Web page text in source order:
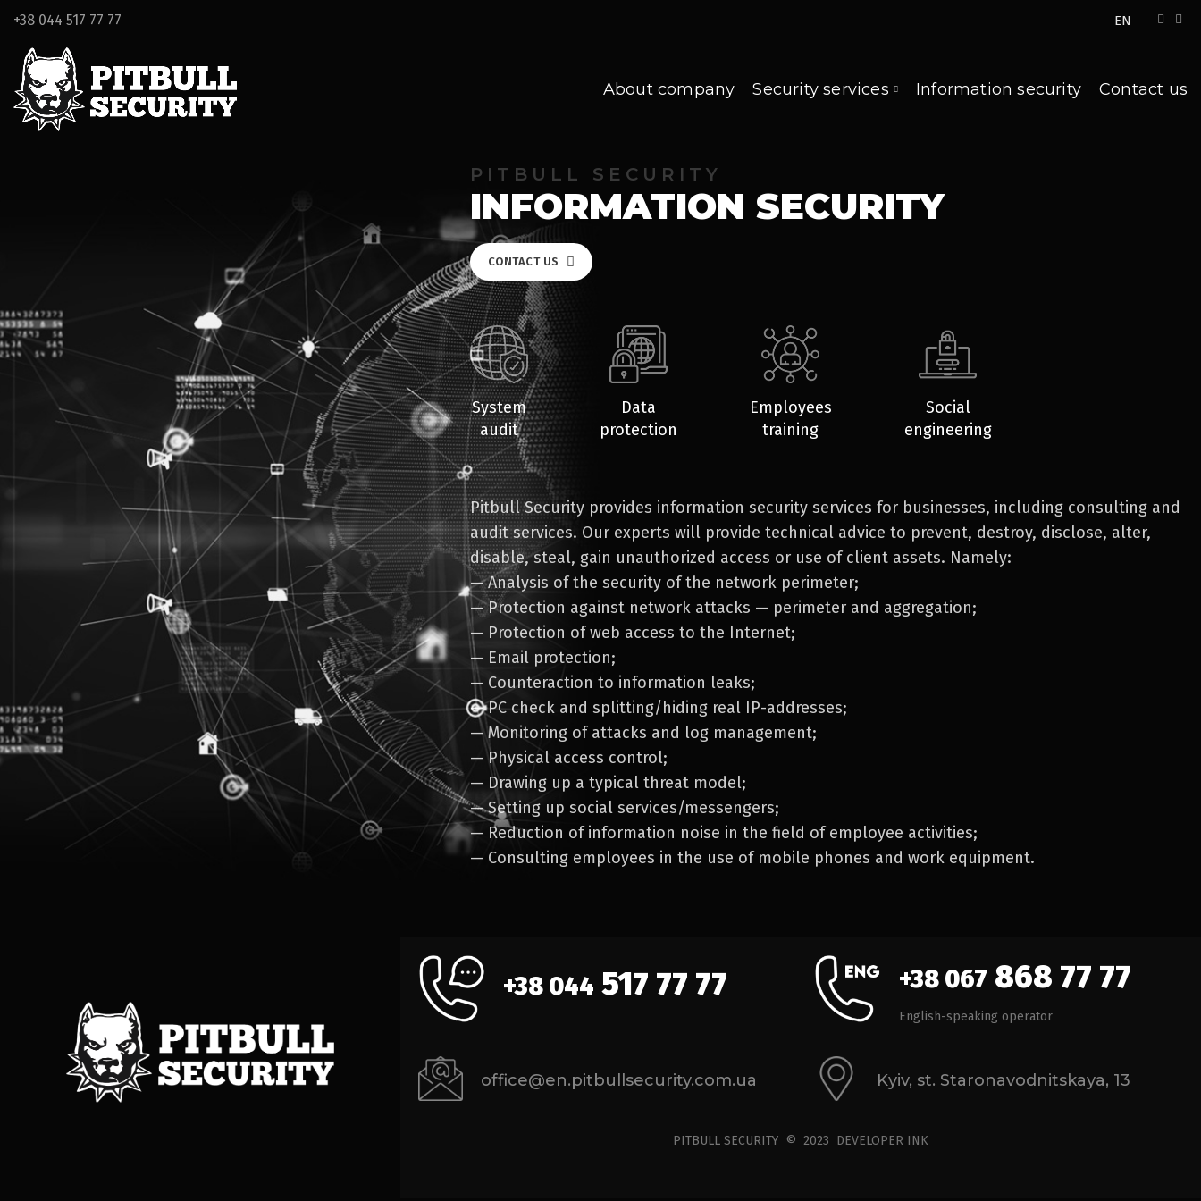
+38 044 517 77 77 EN
About company Security services Information security Contact us
PITBULL SECURITY
INFORMATION SECURITY
CONTACT US
System
audit
Data
protection
Employees
training
Social
engineering
Pitbull Security provides information security services for businesses, including consulting and
audit services. Our experts will provide technical advice to prevent, destroy, disclose, alter,
disable, steal, gain unauthorized access or use of client assets. Namely:
— Analysis of the security of the network perimeter;
— Protection against network attacks — perimeter and aggregation;
— Protection of web access to the Internet;
— Email protection;
— Counteraction to information leaks;
— PC check and splitting/hiding real IP-addresses;
— Monitoring of attacks and log management;
— Physical access control;
— Drawing up a typical threat model;
— Setting up social services/messengers;
— Reduction of information noise in the field of employee activities;
— Consulting employees in the use of mobile phones and work equipment.
+38 044 517 77 77 +38 067 868 77 77
English-speaking operator
office@en.pitbullsecurity.com.ua Kyiv, st. Staronavodnitskaya, 13
PITBULL SECURITY © 2023 DEVELOPER INK